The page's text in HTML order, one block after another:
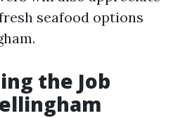
seafood options
the Job